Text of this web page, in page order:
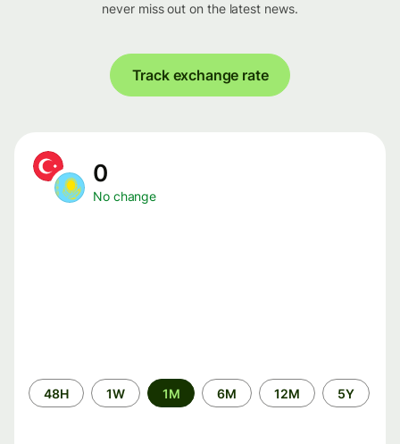
never miss out on the latest news.
Track exchange rate
0
No change
Time
period
48H 1W 1M 6M 12M 5Y